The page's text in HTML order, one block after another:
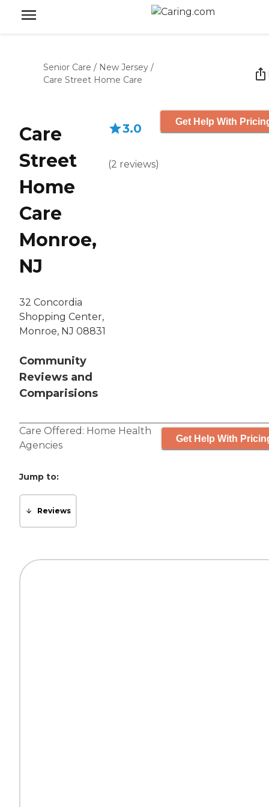
Senior Care / New Jersey /
Care Street Home Care
Care
Street
Home
Care
Monroe,
NJ
32 Concordia
Shopping Center,
Monroe, NJ 08831
Community
Reviews and
Comparisions
3.0
(2 reviews)
Get Help With
Care Offered: Home Health
Agencies
Get Help With
Jump to:
Reviews